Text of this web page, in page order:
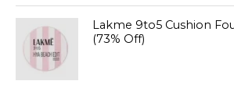
Lakme 9to5 Cushion
(73% Off)